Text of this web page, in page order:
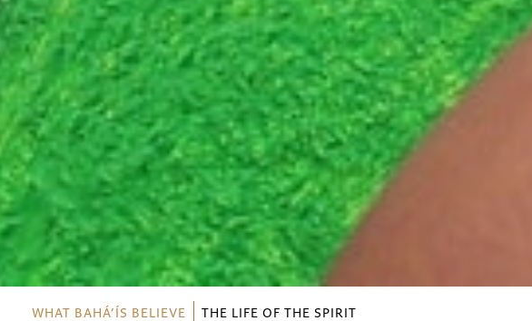
WHAT BAHÁ’ÍS BELIEVE THE LIFE OF THE SPIRIT